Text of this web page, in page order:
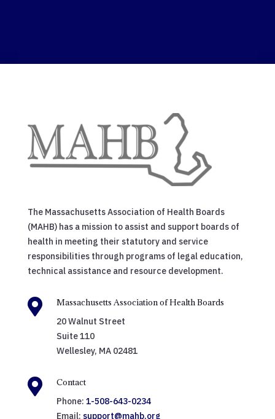
The Massachusetts Association of Health Boards
(MAHB) has a mission to assist and support boards of
health in meeting their statutory and service
responsibilities through programs of legal education,
technical assistance and resource development.

Massachusetts Association of Health Boards
20 Walnut Street
Suite 110
Wellesley, MA 02481

Contact
Phone: 1-508-643-0234
Email: support@mahb.org